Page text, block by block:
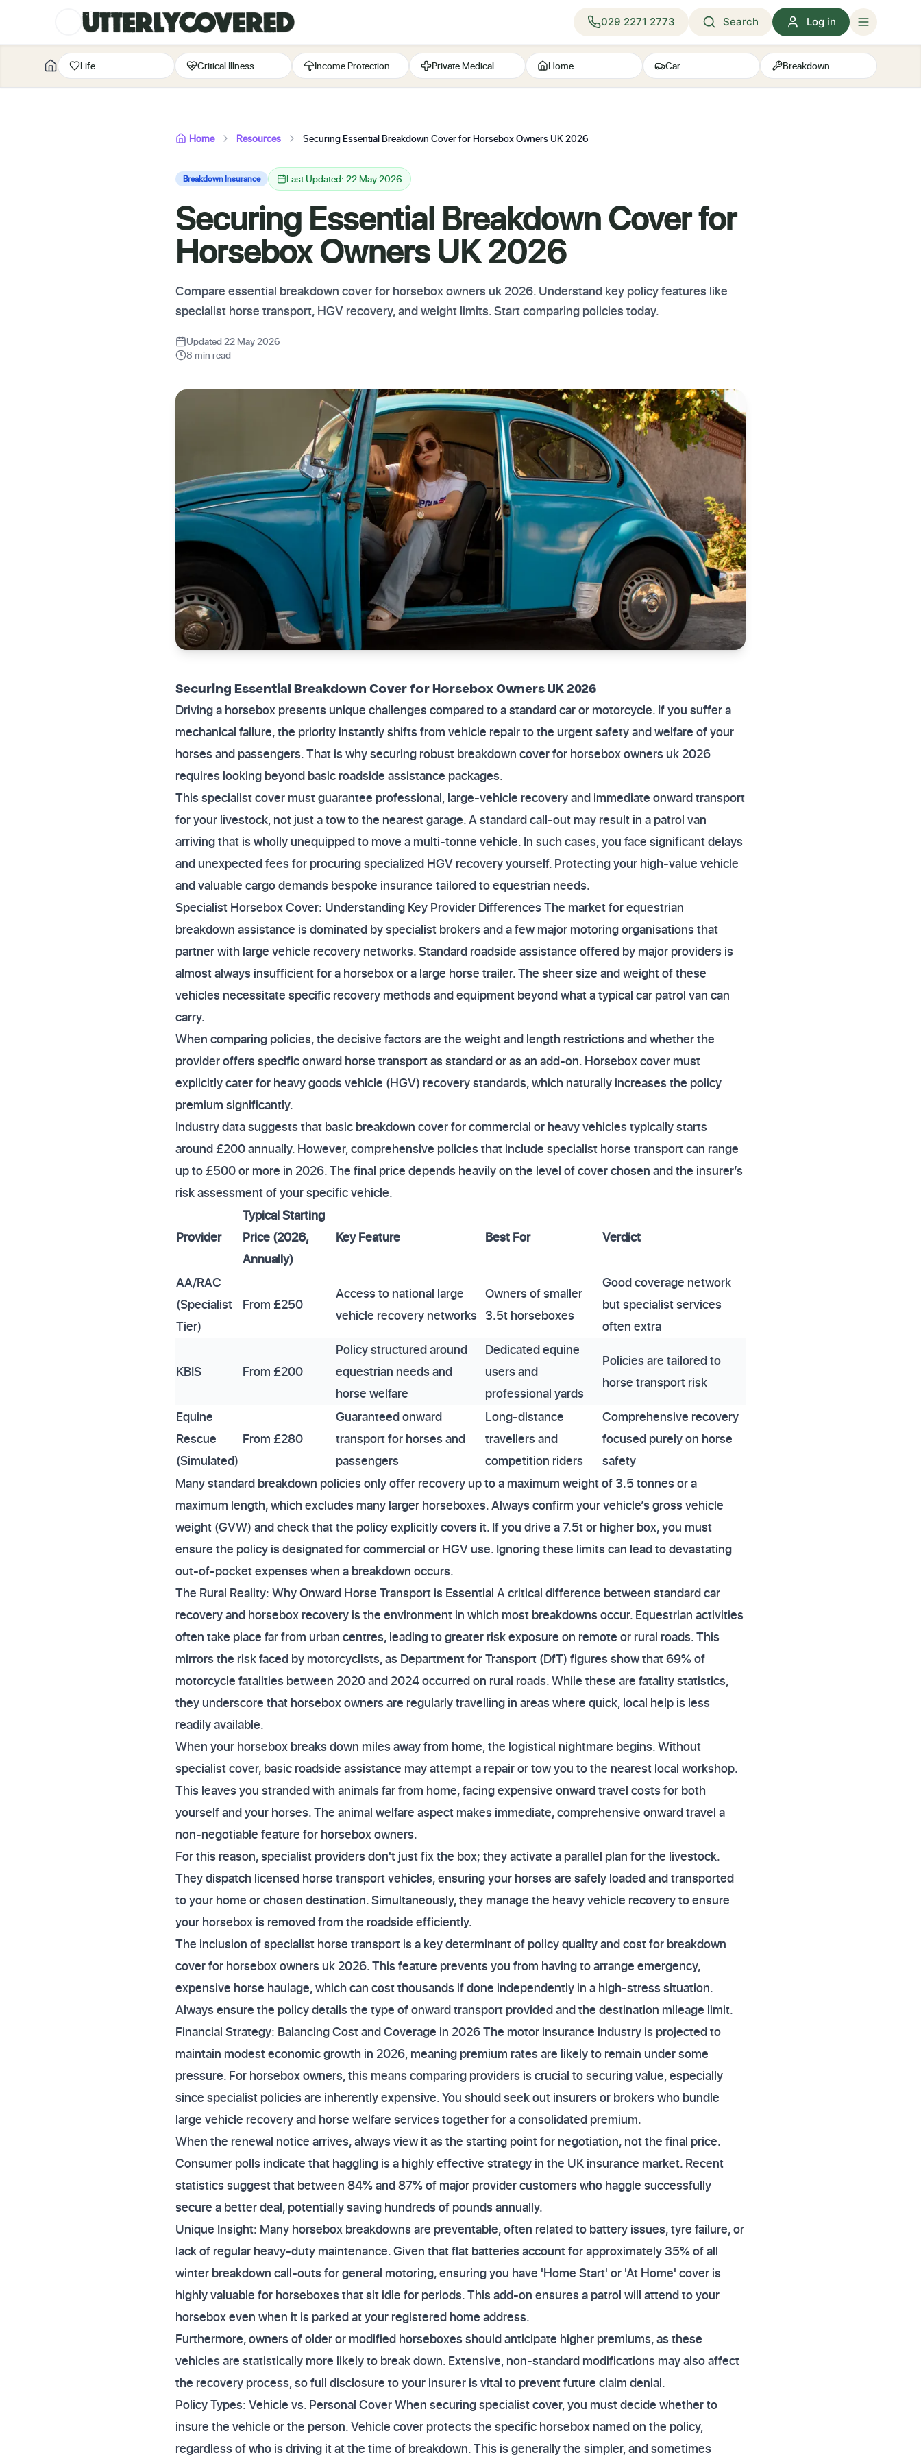
029 2271 2773 Search Log in
Life Critical Illness Income Protection Private Medical Home Car Breakdown
Home Resources Securing Essential Breakdown Cover for Horsebox Owners UK 2026
Breakdown Insurance Last Updated: 22 May 2026
Securing Essential Breakdown Cover for
Horsebox Owners UK 2026
Compare essential breakdown cover for horsebox owners uk 2026. Understand key policy features like
specialist horse transport, HGV recovery, and weight limits. Start comparing policies today.
Updated 22 May 2026
8 min read
Securing Essential Breakdown Cover for Horsebox Owners UK 2026
Driving a horsebox presents unique challenges compared to a standard car or motorcycle. If you suffer a
mechanical failure, the priority instantly shifts from vehicle repair to the urgent safety and welfare of your
horses and passengers. That is why securing robust breakdown cover for horsebox owners uk 2026
requires looking beyond basic roadside assistance packages.
This specialist cover must guarantee professional, large-vehicle recovery and immediate onward transport
for your livestock, not just a tow to the nearest garage. A standard call-out may result in a patrol van
arriving that is wholly unequipped to move a multi-tonne vehicle. In such cases, you face significant delays
and unexpected fees for procuring specialized HGV recovery yourself. Protecting your high-value vehicle
and valuable cargo demands bespoke insurance tailored to equestrian needs.
Specialist Horsebox Cover: Understanding Key Provider Differences The market for equestrian
breakdown assistance is dominated by specialist brokers and a few major motoring organisations that
partner with large vehicle recovery networks. Standard roadside assistance offered by major providers is
almost always insufficient for a horsebox or a large horse trailer. The sheer size and weight of these
vehicles necessitate specific recovery methods and equipment beyond what a typical car patrol van can
carry.
When comparing policies, the decisive factors are the weight and length restrictions and whether the
provider offers specific onward horse transport as standard or as an add-on. Horsebox cover must
explicitly cater for heavy goods vehicle (HGV) recovery standards, which naturally increases the policy
premium significantly.
Industry data suggests that basic breakdown cover for commercial or heavy vehicles typically starts
around £200 annually. However, comprehensive policies that include specialist horse transport can range
up to £500 or more in 2026. The final price depends heavily on the level of cover chosen and the insurer’s
risk assessment of your specific vehicle.
Provider
Typical Starting
Price (2026,
Annually)
Key Feature Best For Verdict
AA/RAC
(Specialist
Tier)
From £250
Access to national large
vehicle recovery networks
Owners of smaller
3.5t horseboxes
Good coverage network
but specialist services
often extra
KBIS From £200
Policy structured around
equestrian needs and
horse welfare
Dedicated equine
users and
professional yards
Policies are tailored to
horse transport risk
Equine
Rescue
(Simulated)
From £280
Guaranteed onward
transport for horses and
passengers
Long-distance
travellers and
competition riders
Comprehensive recovery
focused purely on horse
safety
Many standard breakdown policies only offer recovery up to a maximum weight of 3.5 tonnes or a
maximum length, which excludes many larger horseboxes. Always confirm your vehicle’s gross vehicle
weight (GVW) and check that the policy explicitly covers it. If you drive a 7.5t or higher box, you must
ensure the policy is designated for commercial or HGV use. Ignoring these limits can lead to devastating
out-of-pocket expenses when a breakdown occurs.
The Rural Reality: Why Onward Horse Transport is Essential A critical difference between standard car
recovery and horsebox recovery is the environment in which most breakdowns occur. Equestrian activities
often take place far from urban centres, leading to greater risk exposure on remote or rural roads. This
mirrors the risk faced by motorcyclists, as Department for Transport (DfT) figures show that 69% of
motorcycle fatalities between 2020 and 2024 occurred on rural roads. While these are fatality statistics,
they underscore that horsebox owners are regularly travelling in areas where quick, local help is less
readily available.
When your horsebox breaks down miles away from home, the logistical nightmare begins. Without
specialist cover, basic roadside assistance may attempt a repair or tow you to the nearest local workshop.
This leaves you stranded with animals far from home, facing expensive onward travel costs for both
yourself and your horses. The animal welfare aspect makes immediate, comprehensive onward travel a
non-negotiable feature for horsebox owners.
For this reason, specialist providers don't just fix the box; they activate a parallel plan for the livestock.
They dispatch licensed horse transport vehicles, ensuring your horses are safely loaded and transported
to your home or chosen destination. Simultaneously, they manage the heavy vehicle recovery to ensure
your horsebox is removed from the roadside efficiently.
The inclusion of specialist horse transport is a key determinant of policy quality and cost for breakdown
cover for horsebox owners uk 2026. This feature prevents you from having to arrange emergency,
expensive horse haulage, which can cost thousands if done independently in a high-stress situation.
Always ensure the policy details the type of onward transport provided and the destination mileage limit.
Financial Strategy: Balancing Cost and Coverage in 2026 The motor insurance industry is projected to
maintain modest economic growth in 2026, meaning premium rates are likely to remain under some
pressure. For horsebox owners, this means comparing providers is crucial to securing value, especially
since specialist policies are inherently expensive. You should seek out insurers or brokers who bundle
large vehicle recovery and horse welfare services together for a consolidated premium.
When the renewal notice arrives, always view it as the starting point for negotiation, not the final price.
Consumer polls indicate that haggling is a highly effective strategy in the UK insurance market. Recent
statistics suggest that between 84% and 87% of major provider customers who haggle successfully
secure a better deal, potentially saving hundreds of pounds annually.
Unique Insight: Many horsebox breakdowns are preventable, often related to battery issues, tyre failure, or
lack of regular heavy-duty maintenance. Given that flat batteries account for approximately 35% of all
winter breakdown call-outs for general motoring, ensuring you have 'Home Start' or 'At Home' cover is
highly valuable for horseboxes that sit idle for periods. This add-on ensures a patrol will attend to your
horsebox even when it is parked at your registered home address.
Furthermore, owners of older or modified horseboxes should anticipate higher premiums, as these
vehicles are statistically more likely to break down. Extensive, non-standard modifications may also affect
the recovery process, so full disclosure to your insurer is vital to prevent future claim denial.
Policy Types: Vehicle vs. Personal Cover When securing specialist cover, you must decide whether to
insure the vehicle or the person. Vehicle cover protects the specific horsebox named on the policy,
regardless of who is driving it at the time of breakdown. This is generally the simpler, and sometimes